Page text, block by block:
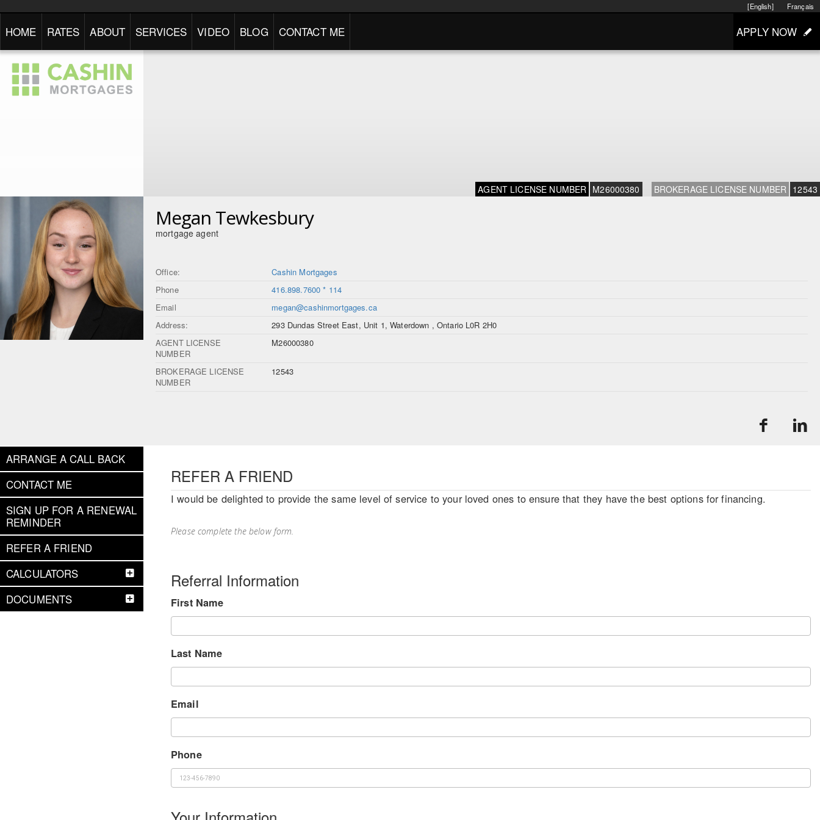
Français
[English]
HOME RATES ABOUT SERVICES VIDEO BLOG CONTACT ME APPLY NOW
AGENT LICENSE NUMBER M26000380 BROKERAGE LICENSE NUMBER 12543
Megan Tewkesbury
mortgage agent
Office:
Cashin Mortgages
Phone
416.898.7600 * 114
Email
megan@cashinmortgages.ca
Address:
293 Dundas Street East, Unit 1, Waterdown , Ontario L0R 2H0
AGENT LICENSE
NUMBER
M26000380
BROKERAGE LICENSE
NUMBER
12543
ARRANGE A CALL BACK
CONTACT ME
SIGN UP FOR A RENEWAL
REMINDER
REFER A FRIEND
CALCULATORS
DOCUMENTS
REFER A FRIEND
I would be delighted to provide the same level of service to your loved ones to ensure that they have the best options for financing.
Please complete the below form.
Referral Information
First Name
Last Name
Email
Phone